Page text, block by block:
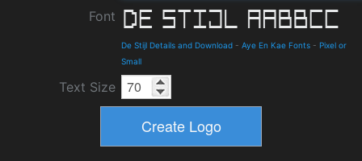
Font
De Stijl Details and Download - Aye En Kae Fonts - Pixel or
Small
Text Size